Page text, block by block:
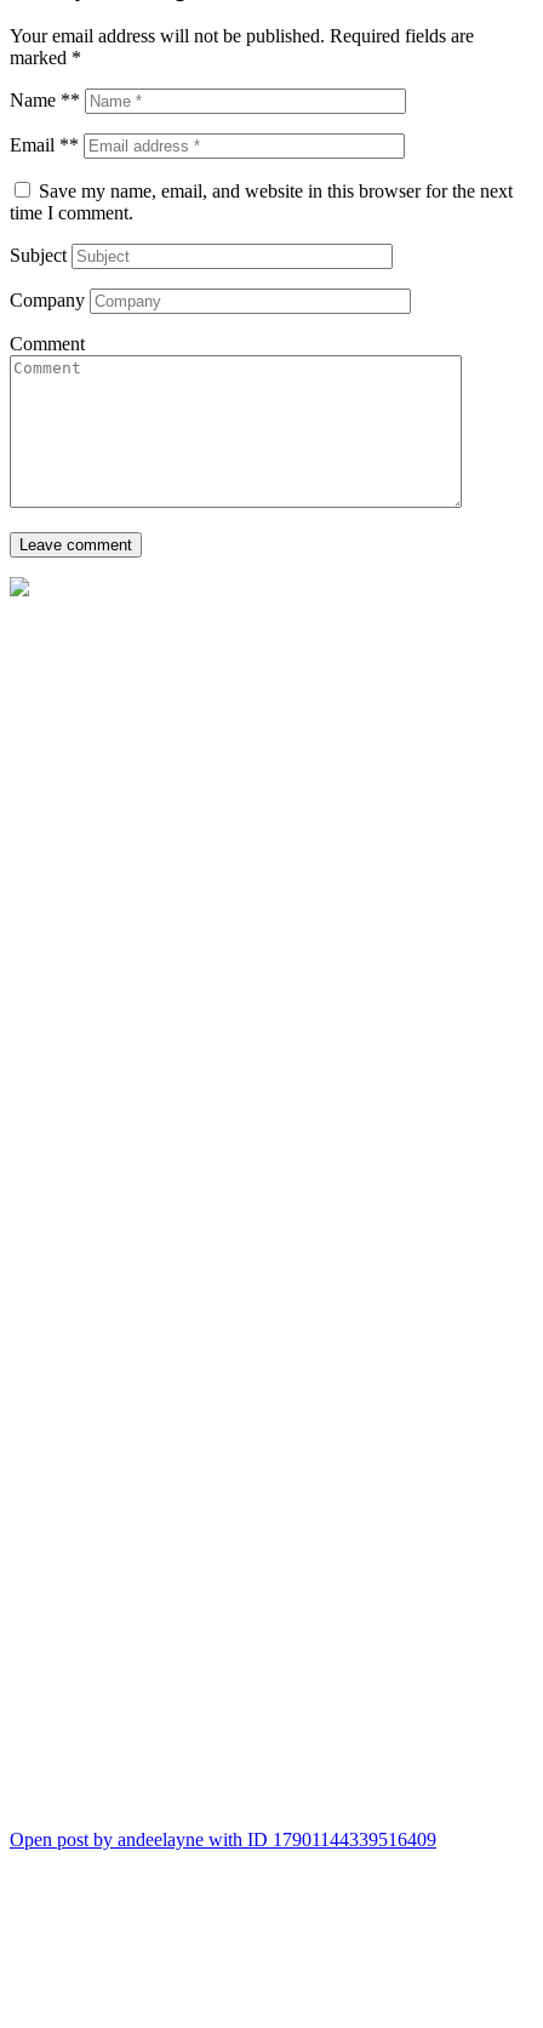
Your email address will not be published. Required fields are
marked *
Name **
Email **
Save my name, email, and website in this browser for the next
time I comment.
Subject
Company
Comment
Open post by andeelayne with ID 17901144339516409